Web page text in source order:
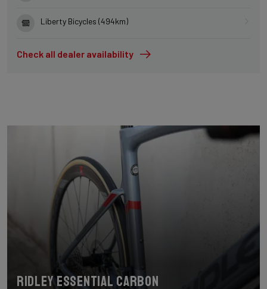
Liberty Bicycles (494km)
Check all dealer availability
Ridley Essential Carbon